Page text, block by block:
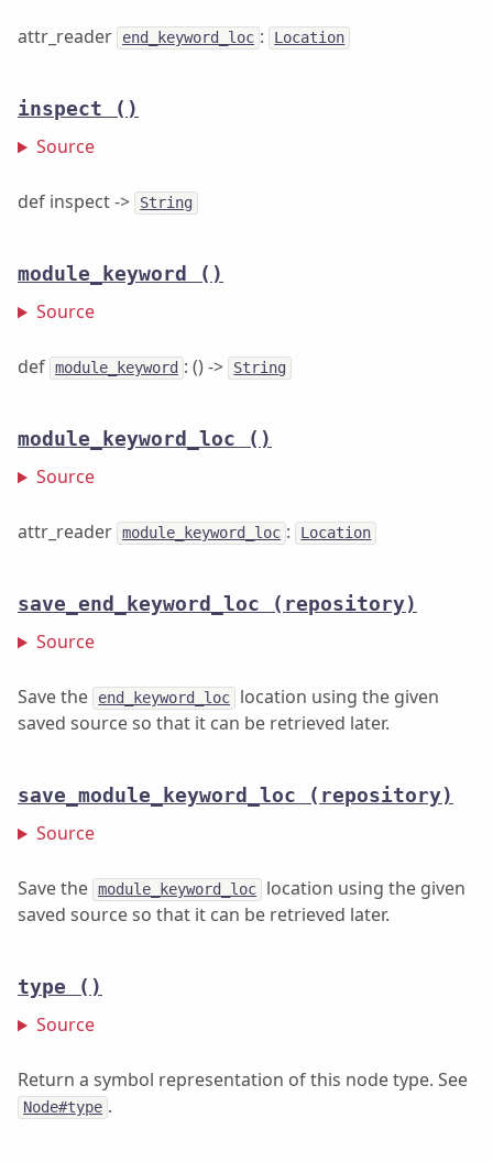
attr_reader end_keyword_loc : Location
inspect ()
Source
def inspect -> String
module_keyword ()
Source
def module_keyword : () -> String
module_keyword_loc ()
Source
attr_reader module_keyword_loc : Location
save_end_keyword_loc (repository)
Source
Save the end_keyword_loc
location using the given
saved source so that it can be retrieved later.
save_module_keyword_loc (repository)
Source
Save the module_keyword_loc
location using the given
saved source so that it can be retrieved later.
type ()
Source
Return a symbol representation of this node type. See
Node#type .